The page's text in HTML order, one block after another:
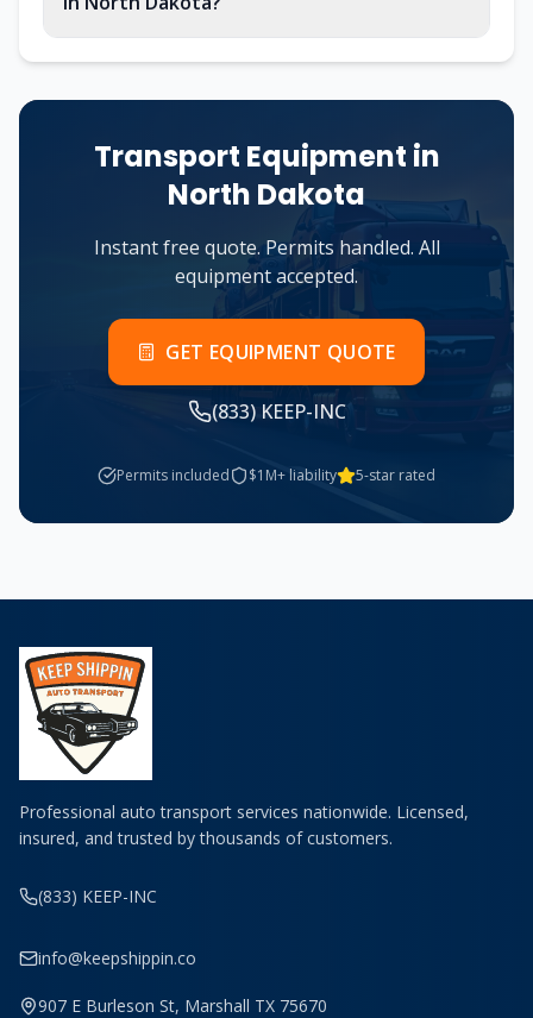
Transport Equipment in
North Dakota
Instant free quote. Permits handled. All
equipment accepted.
GET EQUIPMENT QUOTE
(833) KEEP-INC
Permits included $1M+ liability 5-star rated
Professional auto transport services nationwide. Licensed,
insured, and trusted by thousands of customers.
(833) KEEP-INC
info@keepshippin.co
907 E Burleson St, Marshall TX 75670